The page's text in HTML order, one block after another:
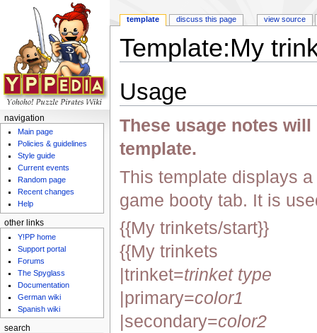
Template:My
Usage
These usage notes
template.
This template displays
game booty tab. It is
{{My trinkets/start}}
{{My trinkets
|trinket=trinket type
|primary=color1
|secondary=color2
template discuss this page view source
navigation
Main page
Policies & guidelines
Style guide
Current events
Random page
Recent changes
Help
other links
Y!PP home
Support portal
Forums
The Spyglass
Documentation
German wiki
Spanish wiki
search